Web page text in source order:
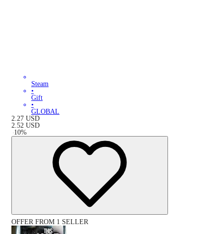
Steam
•
Gift
•
GLOBAL
2.27 USD
2.52 USD
-10%
OFFER FROM 1 SELLER